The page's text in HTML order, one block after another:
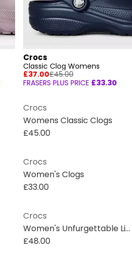
Crocs
Classic Clog Womens
£37.00£45.00
FRASERS PLUS PRICE £33.30
Crocs
Womens Classic Clogs
£45.00
Crocs
Women's Clogs
£33.00
Crocs
Women's Unfurgettable Lined Mule Slippers
£48.00